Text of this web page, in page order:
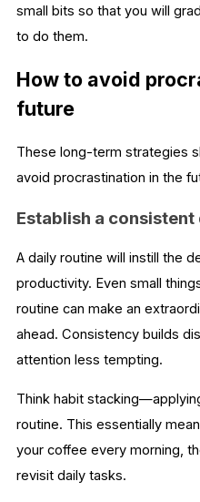
small bits so that you will
to do them.
How to avoid
future
These long-term strategies
avoid procrastination in the
Establish a
A daily routine will instill the
productivity. Even small
routine can make an
ahead. Consistency builds
attention less tempting.
Think habit
routine. This essentially
your coffee every morning,
revisit daily tasks.